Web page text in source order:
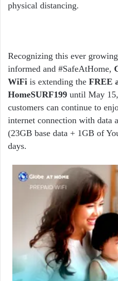
physical distancing.
Recognizing this ever
informed and #SafeAtHome,
WiFi is extending the FREE
HomeSURF199 until May
customers can continue to
internet connection with data
(23GB base data + 1GB of
days.